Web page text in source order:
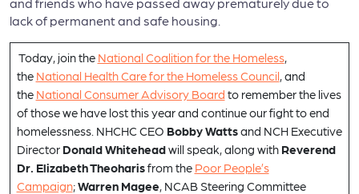
lack of permanent and safe housing.
Today, join the National Coalition for the Homeless,
the National Health Care for the Homeless Council, and
the National Consumer Advisory Board to remember the lives
of those we have lost this year and continue our fight to end
homelessness. NHCHC CEO Bobby Wattsand NCH Executive
Director Donald Whiteheadwill speak, along with Reverend
Dr. Elizabeth Theoharisfrom the Poor People’s
Campaign;Warren Magee, NCAB Steering Committee